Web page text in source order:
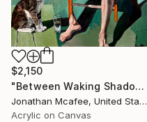
$2,150
"Between Waking Shadows" Painting
Jonathan Mcafee, United States
Acrylic on Canvas